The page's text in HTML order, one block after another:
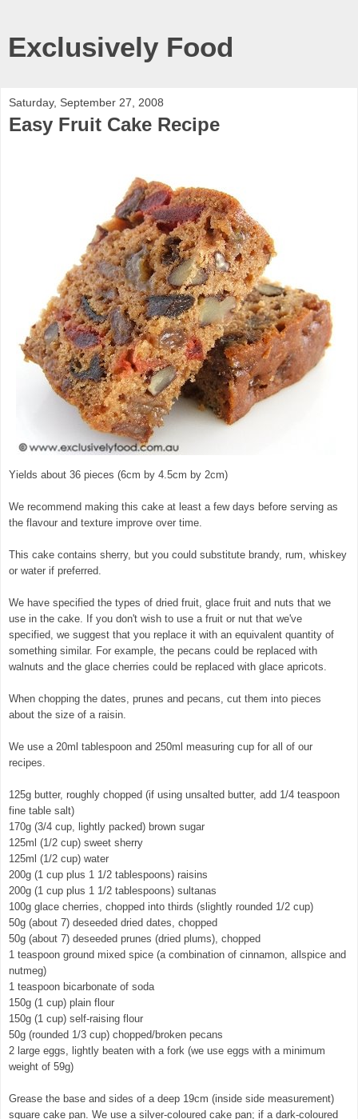
Exclusively Food
Saturday, September 27, 2008
Easy Fruit Cake Recipe
Yields about 36 pieces (6cm by 4.5cm by 2cm)
We recommend making this cake at least a few days before serving as
the flavour and texture improve over time.
This cake contains sherry, but you could substitute brandy, rum, whiskey
or water if preferred.
We have specified the types of dried fruit, glace fruit and nuts that we
use in the cake. If you don't wish to use a fruit or nut that we've
specified, we suggest that you replace it with an equivalent quantity of
something similar. For example, the pecans could be replaced with
walnuts and the glace cherries could be replaced with glace apricots.
When chopping the dates, prunes and pecans, cut them into pieces
about the size of a raisin.
We use a 20ml tablespoon and 250ml measuring cup for all of our
recipes.
125g butter, roughly chopped (if using unsalted butter, add 1/4 teaspoon
fine table salt)
170g (3/4 cup, lightly packed) brown sugar
125ml (1/2 cup) sweet sherry
125ml (1/2 cup) water
200g (1 cup plus 1 1/2 tablespoons) raisins
200g (1 cup plus 1 1/2 tablespoons) sultanas
100g glace cherries, chopped into thirds (slightly rounded 1/2 cup)
50g (about 7) deseeded dried dates, chopped
50g (about 7) deseeded prunes (dried plums), chopped
1 teaspoon ground mixed spice (a combination of cinnamon, allspice and
nutmeg)
1 teaspoon bicarbonate of soda
150g (1 cup) plain flour
150g (1 cup) self-raising flour
50g (rounded 1/3 cup) chopped/broken pecans
2 large eggs, lightly beaten with a fork (we use eggs with a minimum
weight of 59g)
Grease the base and sides of a deep 19cm (inside side measurement)
square cake pan. We use a silver-coloured cake pan; if a dark-coloured